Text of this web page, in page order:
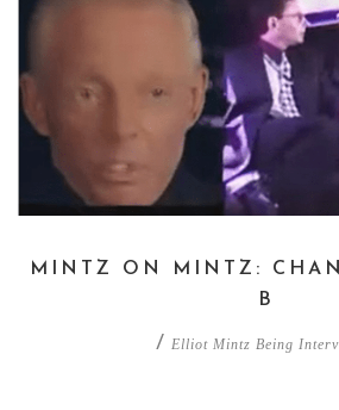
MINTZ ON MINTZ:
B
/ Elliot Mintz Being